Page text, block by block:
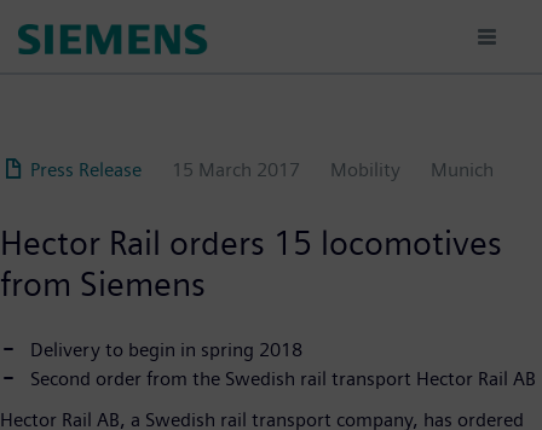
Press Release 15 March 2017 Mobility Munich
Hector Rail orders 15 locomotives
from Siemens
Delivery to begin in spring 2018
Second order from the Swedish rail transport Hector Rail AB
Hector Rail AB, a Swedish rail transport company, has ordered